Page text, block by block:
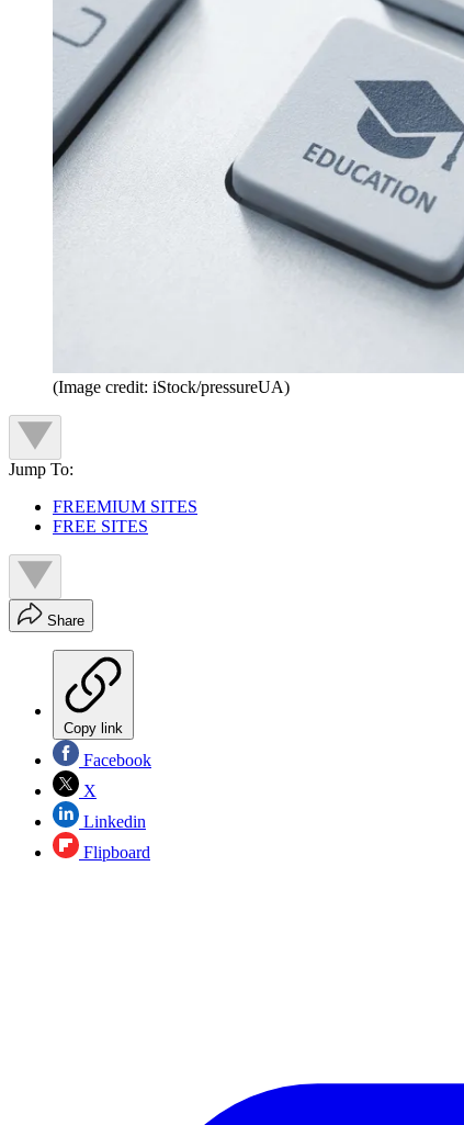
(Image credit: iStock/pressureUA)
Jump To:
FREEMIUM SITES
FREE SITES
Share
Copy link
Facebook
X
Linkedin
Flipboard